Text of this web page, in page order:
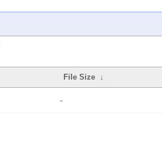
File Size ↓
-